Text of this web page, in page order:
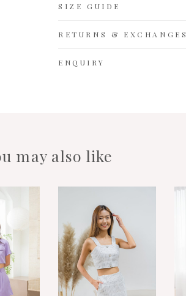
SIZE GUIDE
RETURNS &
ENQUIRY
may also like